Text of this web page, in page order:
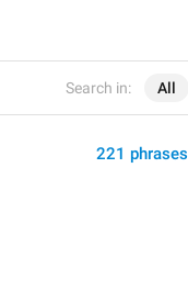
Search in: All
221 phrases